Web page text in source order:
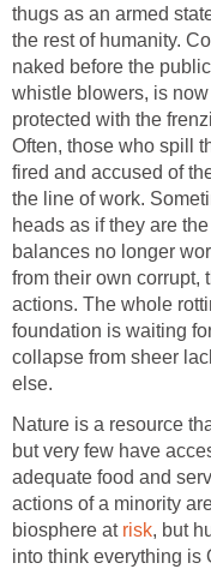
thugs as an armed
the rest of humanity.
naked before the
whistle blowers, is
protected with the
Often, those who spill
fired and accused of
the line of work.
heads as if they are
balances no longer
from their own corrupt,
actions. The whole
foundation is waiting
collapse from sheer
else.
Nature is a resource
but very few have
adequate food and
actions of a minority
biosphere at risk, but
into think everything is